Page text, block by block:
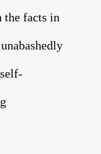
the facts in